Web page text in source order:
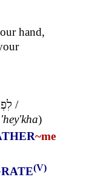
hand,
/
)
~me
(V)